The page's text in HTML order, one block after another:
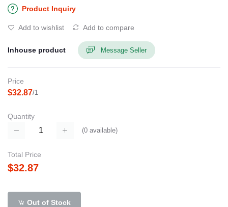
Product Inquiry
Add to wishlist Add to compare
Inhouse product Message Seller
Price
$32.87/1
Quantity
(0 available)
Total Price
$32.87
Out of Stock